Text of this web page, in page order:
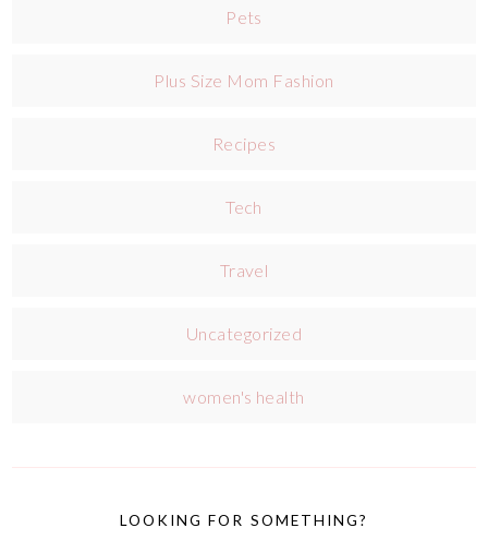
Pets
Plus Size Mom Fashion
Recipes
Tech
Travel
Uncategorized
women's health
LOOKING FOR SOMETHING?